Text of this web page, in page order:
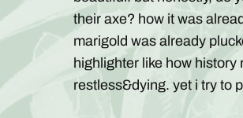
their axe? how it was
marigold was already
highlighter like how
restless&dying. yet i try to